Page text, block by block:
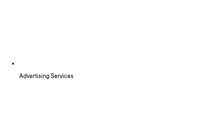
Advertising Services